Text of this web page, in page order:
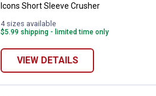
Icons Short Sleeve Crusher
4 sizes available
$5.99 shipping - limited time only
VIEW DETAILS